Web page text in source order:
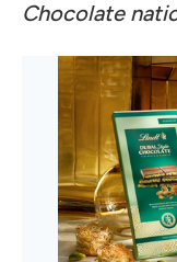
Chocolate